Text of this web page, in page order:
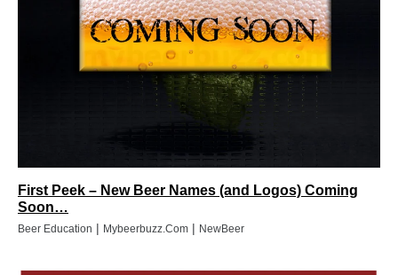
First Peek – New Beer Names (and Logos) Coming
Soon…
Beer Education | Mybeerbuzz.com | NewBeer